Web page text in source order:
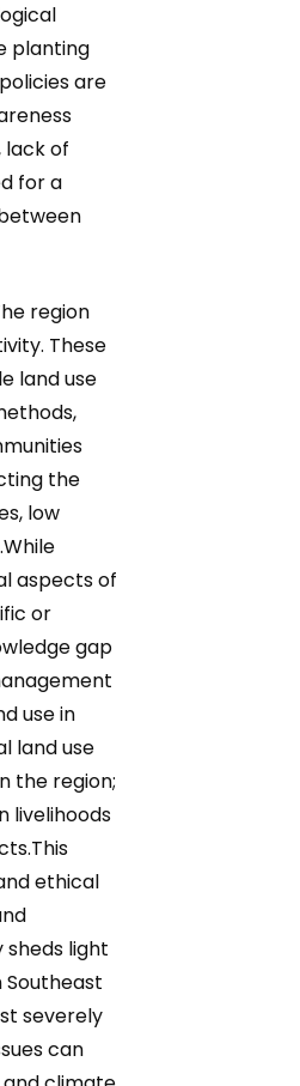
planting
are
lack of
for a
region
These
land use
the
low
aspects of
or
gap
use in
land use
the region;
livelihoods
ethical
light
severely
can